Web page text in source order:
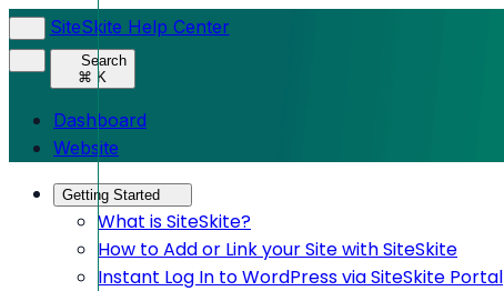
SiteSkite Help Center
Search
⌘ K
Dashboard
Website
Getting Started
What is SiteSkite?
How to Add or Link your Site with SiteSkite
Instant Log In to WordPress via SiteSkite Portal